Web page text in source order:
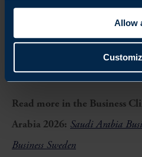
Allow
market. Together, this creates
developing, investing in and
Emilsson, Co-Chair of the
Council.
Read more in the Business
Arabia 2026: Saudi Arabia
Business Sweden